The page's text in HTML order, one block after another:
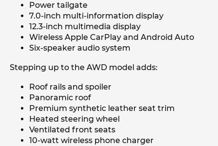
Power tailgate
7.0-inch multi-information display
12.3-inch multimedia display
Wireless Apple CarPlay and Android Auto
Six-speaker audio system
Stepping up to the AWD model adds:
Roof rails and spoiler
Panoramic roof
Premium synthetic leather seat trim
Heated steering wheel
Ventilated front seats
10-watt wireless phone charger